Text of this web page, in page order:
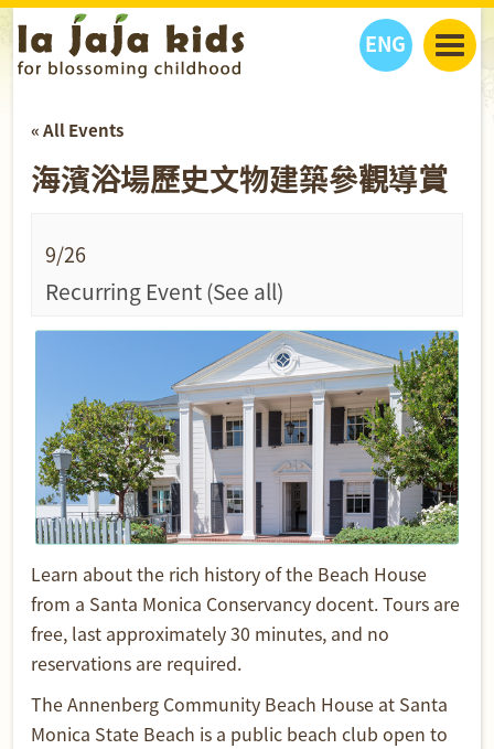
ENG
教學活動
丫丫活動
健康生活館
丫丫夥伴 + 友情連接
« All Events
海濱浴場歷史文物建築參觀導賞
9/26
Recurring Event(See all)
Learn about the rich history of the Beach House
from a Santa Monica Conservancy docent. Tours are
free, last approximately 30 minutes, and no
reservations are required.
The Annenberg Community Beach House at Santa
Monica State Beach is a public beach club open to